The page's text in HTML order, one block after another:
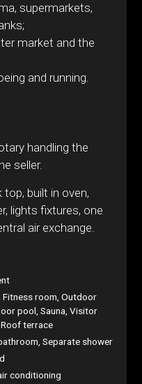
supermarkets,
market and the
and running.
handling the
seller.
built in oven,
lights fixtures, one
air exchange.
Fitness room, Outdoor
pool, Sauna, Visitor
terrace
Separate shower
conditioning